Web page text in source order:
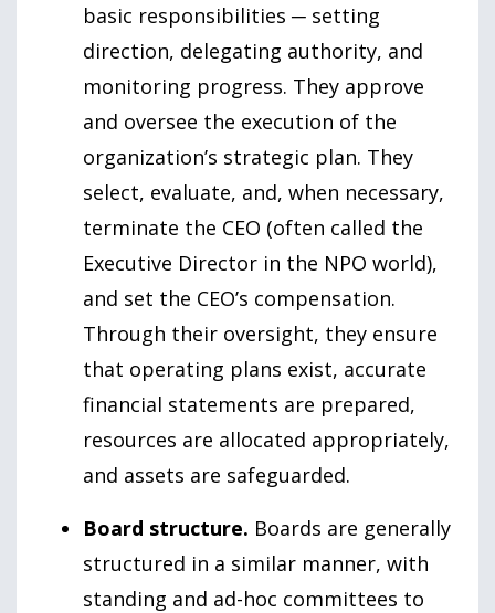
basic responsibilities ─ setting
direction, delegating authority, and
monitoring progress. They approve
and oversee the execution of the
organization’s strategic plan. They
select, evaluate, and, when necessary,
terminate the CEO (often called the
Executive Director in the NPO world),
and set the CEO’s compensation.
Through their oversight, they ensure
that operating plans exist, accurate
financial statements are prepared,
resources are allocated appropriately,
and assets are safeguarded.
Board structure. Boards are generally
structured in a similar manner, with
standing and ad-hoc committees to